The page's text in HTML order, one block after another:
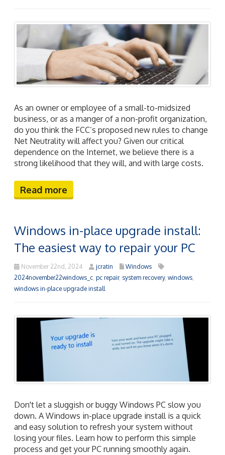
As an owner or employee of a small-to-midsized
business, or as a manger of a non-profit organization,
do you think the FCC’s proposed new rules to change
Net Neutrality will affect you? Given our critical
dependence on the Internet, we believe there is a
strong likelihood that they will, and with large costs.
Read more
Windows in-place upgrade install:
The easiest way to repair your PC
November 22nd, 2024 jcratin
Windows
2024november22windows_c pc repair, system recovery, windows
windows in-place upgrade install
Don't let a sluggish or buggy Windows PC slow you
down. A Windows in-place upgrade install is a quick
and easy solution to refresh your system without
losing your files. Learn how to perform this simple
process and get your PC running smoothly again.